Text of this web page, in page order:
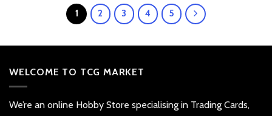
1 2 3 4 5
WELCOME TO TCG MARKET
We’re an online Hobby Store specialising in Trading Cards,